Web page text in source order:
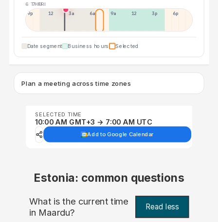
6 THU
7 FRI
9p 12p 3a 6a 9a 12p 3p 6p
Date segment Business hours Selected
Plan a meeting across time zones
SELECTED TIME
10:00 AM GMT+3 → 7:00 AM UTC
Add to Google Calendar
Estonia: common questions
What is the current time
in Maardu? Read less